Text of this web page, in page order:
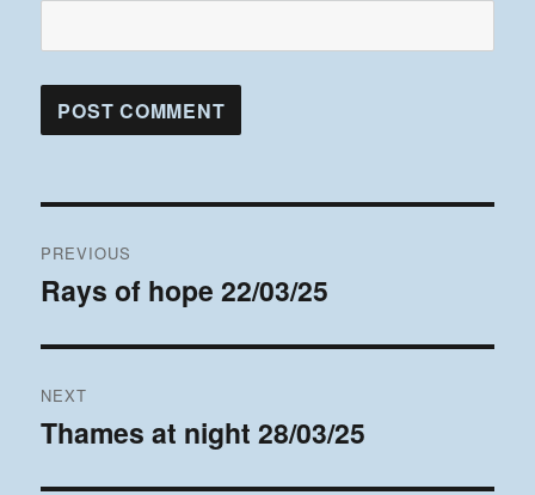
navigation
PREVIOUS
Previous
Rays of hope 22/03/25
NEXT
Next
Thames at night 28/03/25